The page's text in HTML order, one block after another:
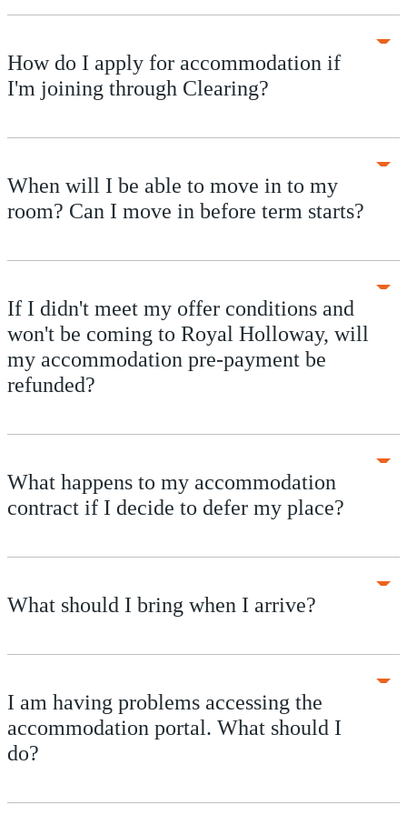
How do I apply for accommodation if
I'm joining through Clearing?
When will I be able to move in to my
room? Can I move in before term starts?
If I didn't meet my offer conditions and
won't be coming to Royal Holloway, will
my accommodation pre-payment be
refunded?
What happens to my accommodation
contract if I decide to defer my place?
What should I bring when I arrive?
I am having problems accessing the
accommodation portal. What should I
do?